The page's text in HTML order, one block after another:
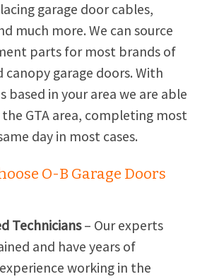
garage door cables,
much more. We can source
parts for most brands of
canopy garage doors. With
based in your area we are able
GTA area, completing most
day in most cases.
O-B Garage Doors
Technicians– Our experts
and have years of
working in the